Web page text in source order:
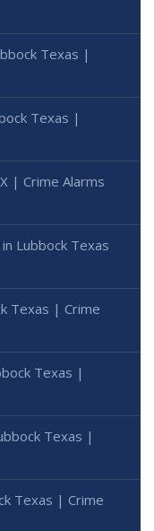
Texas |
Texas |
| Crime Alarms
Lubbock Texas
Texas | Crime
Texas |
Texas |
Texas | Crime